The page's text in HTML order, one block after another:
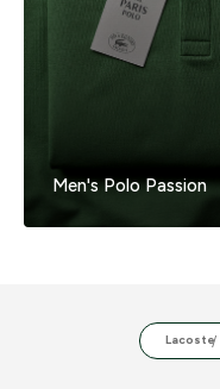
Men's Polo Passion
Lacoste